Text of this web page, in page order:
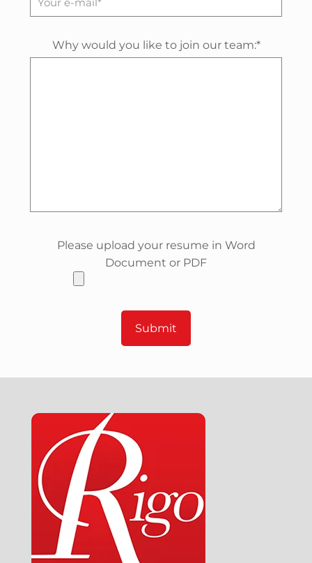
Why would you like to join our team:*
Please upload your resume in Word
Document or PDF